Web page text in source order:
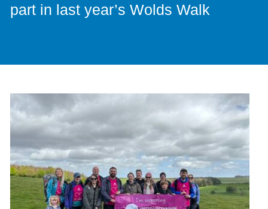
part in last year’s Wolds Walk